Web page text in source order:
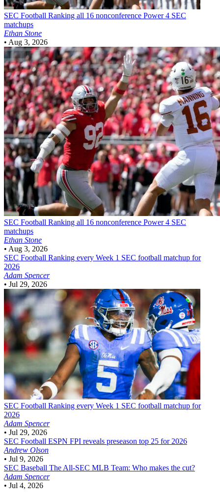
SEC Football Ranking all 16 nonconference Power 4 SEC
matchups
Ethan Stone
• Aug 3, 2026
SEC Football Ranking all 16 nonconference Power 4 SEC
matchups
Ethan Stone
• Aug 3, 2026
SEC Football Ranking every Week 1 SEC football matchup for
2026
Adam Spencer
• Jul 29, 2026
SEC Football Ranking every Week 1 SEC football matchup for
2026
Adam Spencer
• Jul 29, 2026
SEC Football ESPN FPI reveals preseason top 25 for 2026
Andrew Olson
• Jul 9, 2026
SEC Baseball The All-SEC MLB Team: Who makes the cut?
Adam Spencer
• Jul 4, 2026